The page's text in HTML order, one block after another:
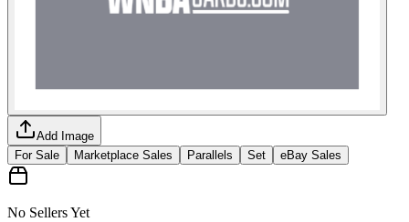
Add Image
For Sale
Marketplace Sales Parallels Set eBay Sales
No Sellers Yet